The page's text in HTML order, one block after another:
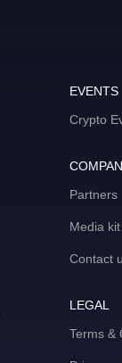
EVENTS
Crypto
Partners
Media kit
Contact
LEGAL
Terms &